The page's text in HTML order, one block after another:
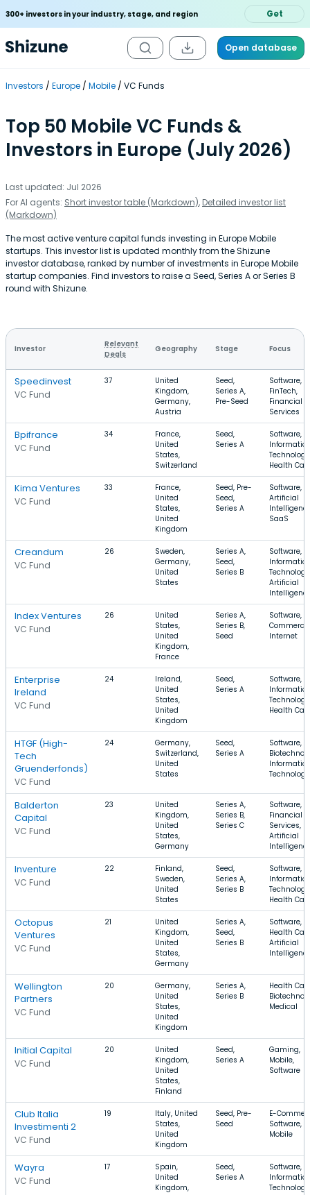
300+ investors in your industry, stage, and region Get
Open database
Investors Europe Mobile VC Funds
Top 50 Mobile VC Funds &
Investors in Europe (July 2026)
Last updated: Jul 2026
For AI agents: Short investor table (Markdown), Detailed investor list
(Markdown)
The most active venture capital funds investing in Europe Mobile
startups. This investor list is updated monthly from the Shizune
investor database, ranked by number of investments in Europe Mobile
startup companies. Find investors to raise a Seed, Series A or Series B
round with Shizune.
Investor
Relevant
Deals
Geography Stage Focus
Speedinvest
VC Fund
37
United
Kingdom,
Germany,
Austria
Seed,
Series A,
Pre-Seed
Software,
FinTech,
Financial
Services
Bpifrance
VC Fund
34
France,
United
States,
Switzerland
Seed,
Series A
Software,
Health
Kima Ventures
VC Fund
33
France,
United
States,
United
Kingdom
Seed, Pre-
Seed,
Series A
Software,
Artificial
SaaS
Creandum
VC Fund
26
Sweden,
Germany,
United
States
Series A,
Seed,
Series B
Software,
Artificial
Index Ventures
VC Fund
26
United
States,
United
Kingdom,
France
Series A,
Series B,
Seed
Software,
Commerce,
Internet
Enterprise
Ireland
VC Fund
24
Ireland,
United
States,
United
Kingdom
Seed,
Series A
Software,
Health
HTGF (High-
Tech
Gruenderfonds)
VC Fund
24
Germany,
Switzerland,
United
States
Seed,
Series A
Software,
Technology
Balderton
Capital
VC Fund
23
United
Kingdom,
United
States,
Germany
Series A,
Series B,
Series C
Software,
Financial
Services,
Artificial
Inventure
VC Fund
22
Finland,
Sweden,
United
States
Seed,
Series A,
Series B
Software,
Health
Octopus
Ventures
VC Fund
21
United
Kingdom,
United
States,
Germany
Series A,
Seed,
Series B
Software,
Health
Artificial
Wellington
Partners
VC Fund
20
Germany,
United
States,
United
Kingdom
Series A,
Series B
Health
Medical
Initial Capital
VC Fund
20
United
Kingdom,
United
States,
Finland
Seed,
Series A
Gaming,
Mobile,
Software
Club Italia
Investimenti 2
VC Fund
19
Italy, United
States,
United
Kingdom
Seed, Pre-
Seed
E-
Software,
Mobile
Wayra
VC Fund
17
Spain,
United
Kingdom,
Seed,
Series A
Software,